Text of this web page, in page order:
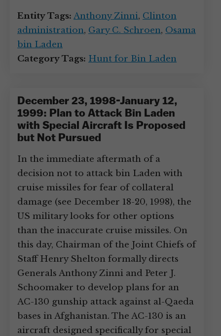
Entity Tags: Anthony Zinni, Clinton
administration, Gary C. Schroen, Osama
bin Laden
Category Tags: Hunt for Bin Laden
December 23, 1998-January 12,
1999: Plan to Attack Bin Laden
with Special Aircraft Is Proposed
but Not Pursued
In the immediate aftermath of a
decision not to attack bin Laden with
cruise missiles for fear of collateral
damage (see December 18-20, 1998), the
US military looks for other options
than the inaccurate cruise missiles. On
this day, Chairman of the Joint Chiefs of
Staff Henry Shelton formally directs
Generals Anthony Zinni and Peter J.
Schoomaker to develop plans for an
AC-130 gunship attack against al-Qaeda
bases in Afghanistan. The AC-130 is an
aircraft designed specifically for special